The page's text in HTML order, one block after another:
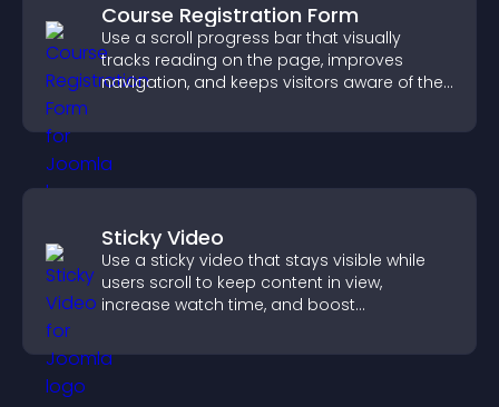
Course Registration Form
Use a scroll progress bar that visually
tracks reading on the page, improves
navigation, and keeps visitors aware of their
Sticky Video
Use a sticky video that stays visible while
users scroll to keep content in view,
increase watch time, and boost